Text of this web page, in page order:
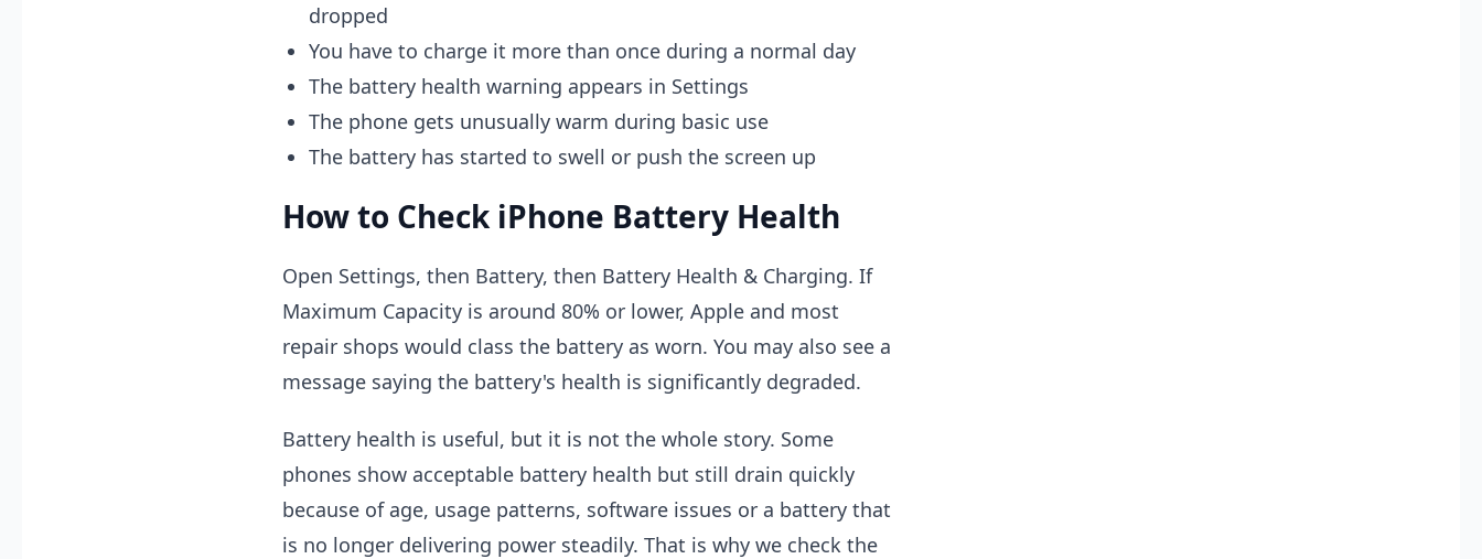
dropped
You have to charge it more than once during a normal day
The battery health warning appears in Settings
The phone gets unusually warm during basic use
The battery has started to swell or push the screen up
How to Check iPhone Battery Health
Open Settings, then Battery, then Battery Health & Charging. If
Maximum Capacity is around 80% or lower, Apple and most
repair shops would class the battery as worn. You may also see a
message saying the battery's health is significantly degraded.
Battery health is useful, but it is not the whole story. Some
phones show acceptable battery health but still drain quickly
because of age, usage patterns, software issues or a battery that
is no longer delivering power steadily. That is why we check the